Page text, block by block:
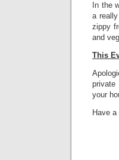
In the
a
zippy
and
This
your
Have